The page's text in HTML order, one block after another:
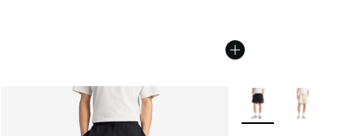
More Colors Available